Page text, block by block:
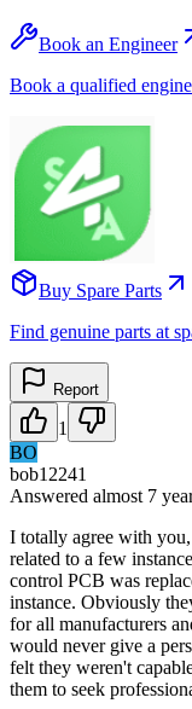
Book an Engineer
Book a qualified
Buy Spare Parts
Find genuine parts at
Report
1
BO
bob12241
Answered almost 7
I totally agree with
related to a few
control PCB was
instance. Obviously
for all manufacturers
would never give a
felt they weren't
them to seek